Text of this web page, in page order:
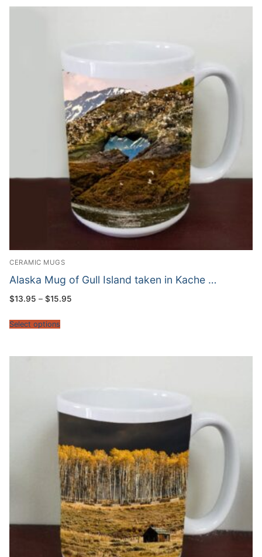
CERAMIC MUGS
Alaska Mug of Gull Island taken in Kache …
$13.95 – $15.95
Select options